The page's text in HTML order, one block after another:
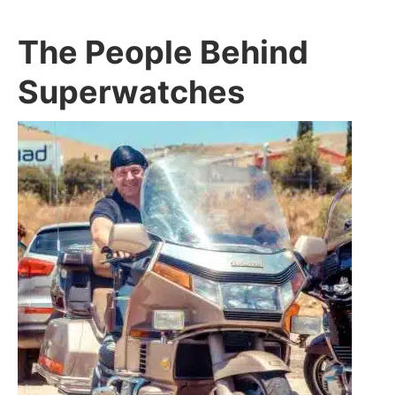
The People Behind
Superwatches